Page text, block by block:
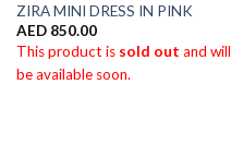
ZIRA MINI DRESS IN PINK
AED 850.00
This product is sold out and will
be available soon.